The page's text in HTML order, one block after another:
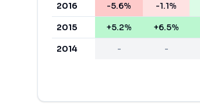
2016 -5.6% -1.1%
2015 +5.2% +6.5%
2014 - -